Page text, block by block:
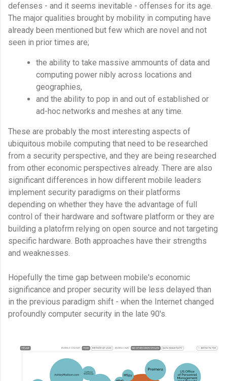
defenses - and it seems inevitable - offenses for its age.
The major qualities brought by mobility in computing have
already been mentioned but few which are novel and not
seen in prior times are;
the ability to take massive ammounts of data and
computing power nibly across locations and
geographies,
and the ability to pop in and out of established or
ad-hoc networks and meshes at any time.
These are probably the most interesting aspects of
ubiquitous mobile computing that need to be researched
from a security perspective, and they are being researched
from other economic perspectives already. There are also
significant differences in how different mobile leaders
implement security paradigms on their platforms
depending on whether they have the advantage of full
control of their hardware and software platform or they are
building a platofrm relying on open source and not targeting
specific hardware. Both approaches have their strengths
and weaknesses.
Hopefully the time gap between mobile's economic
significance and proper security will be less delayed than
in the previous paradigm shift - when the Internet changed
profoundly computer security in the late 90's.